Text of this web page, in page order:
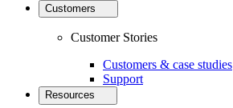
Customers
Customer Stories
Customers & case studies
Support
Resources